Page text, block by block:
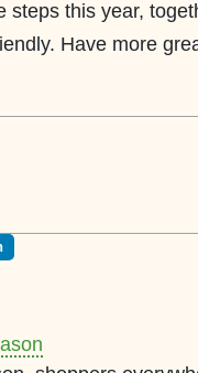
steps this year,
Have more